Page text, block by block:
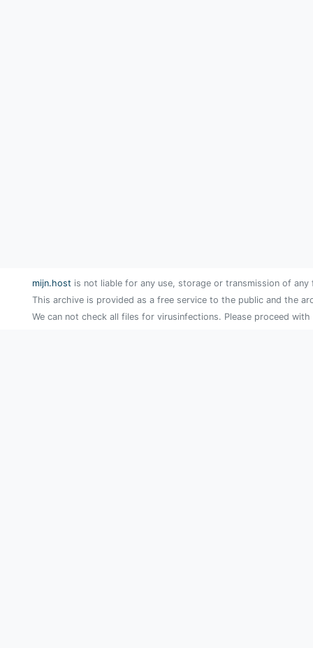
mijn.host is not liable for any use, storage or transmission of
This archive is provided as a free service to the public and the
We can not check all files for virusinfections. Please proceed with